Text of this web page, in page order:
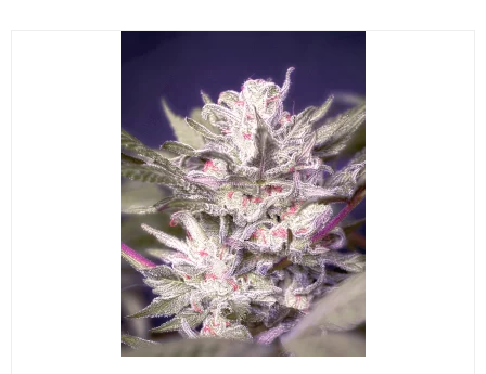
customer